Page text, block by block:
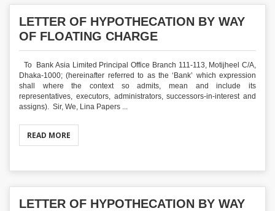
LETTER OF HYPOTHECATION BY WAY
OF FLOATING CHARGE
To Bank Asia Limited Principal Office Branch 111-113, Motijheel C/A,
Dhaka-1000; (hereinafter referred to as the ‘Bank’ which expression
shall where the context so admits, mean and include its
representatives, executors, administrators, successors-in-interest and
assigns). Sir, We, Lina Papers ...
READ MORE
LETTER OF HYPOTHECATION BY WAY